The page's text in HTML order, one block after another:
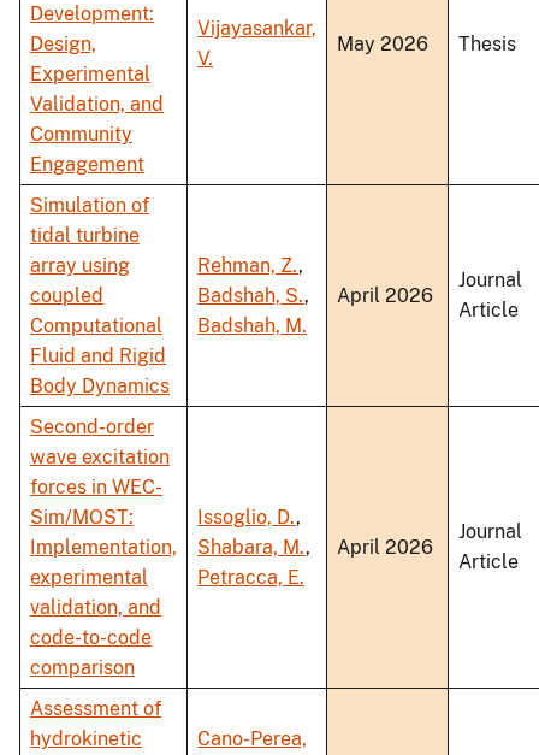
Development:
Design,
Experimental
Validation, and
Community
Engagement
Vijayasankar,
V.
May 2026 Thesis
Simulation of
tidal turbine
array using
coupled
Computational
Fluid and Rigid
Body Dynamics
Rehman, Z.,
Badshah, S.,
Badshah, M.
April 2026
Journal
Article
Second-order
wave excitation
forces in WEC-
Sim/MOST:
Implementation,
experimental
validation, and
code-to-code
comparison
Issoglio, D.,
Shabara, M.,
Petracca, E.
April 2026
Journal
Article
Assessment of
hydrokinetic
Cano-Perea,